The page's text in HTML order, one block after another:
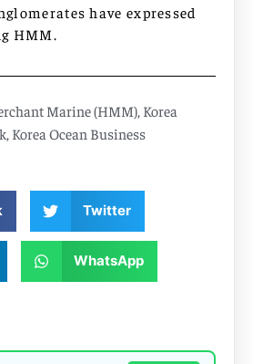
have expressed
HMM.
Marine (HMM) Korea
Korea Ocean Business
Twitter
WhatsApp